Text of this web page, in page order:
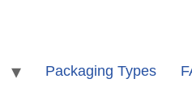
Packaging Types